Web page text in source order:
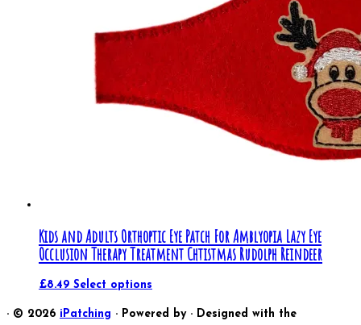
Kids and Adults Orthoptic Eye Patch For Amblyopia Lazy Eye
Occlusion Therapy Treatment Chtistmas Rudolph Reindeer
£8.49 Select options
· © 2026 iPatching · Powered by · Designed with the